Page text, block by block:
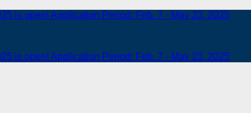
is open! Application Period: Feb. 7 - May 23, 2025
is open! Application Period: Feb. 7 - May 23, 2025